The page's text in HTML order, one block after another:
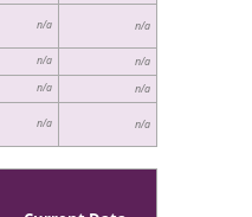
n/a n/a
n/a n/a
n/a n/a
n/a n/a